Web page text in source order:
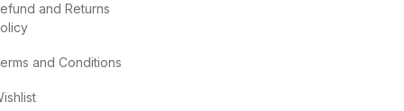
and Returns
and Conditions